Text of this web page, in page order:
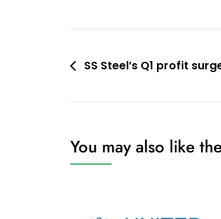
PostSS Steel’s Q1 profit
You may also like